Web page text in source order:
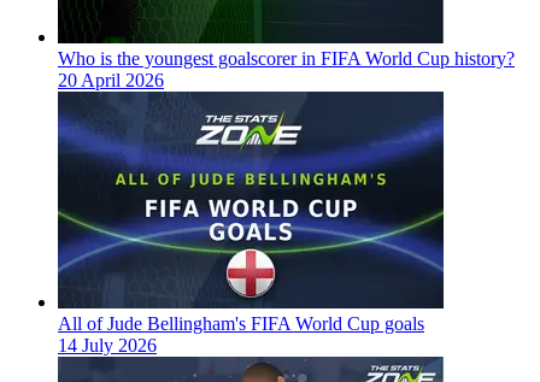
Who is the youngest goalscorer in FIFA World Cup history?
20 April 2026
All of Jude Bellingham's FIFA World Cup goals
14 July 2026